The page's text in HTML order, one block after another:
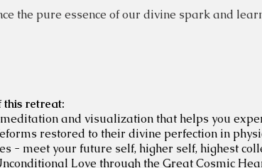
the pure essence of our divine spark and
this retreat:
and visualization that helps you
restored to their divine perfection in
- meet your future self, higher self, highest
Love through the Great Cosmic